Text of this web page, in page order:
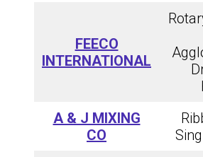
FEECO
INTERNATIONAL
A & J MIXING
CO